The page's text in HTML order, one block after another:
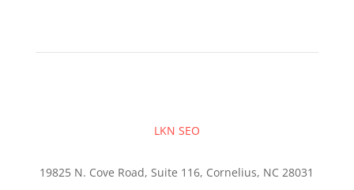
LKN SEO
19825 N. Cove Road, Suite 116, Cornelius, NC 28031